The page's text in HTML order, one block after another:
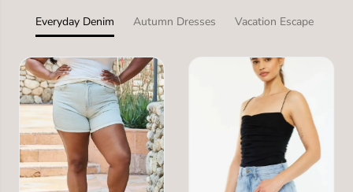
Everyday Denim Autumn Dresses Vacation Escape